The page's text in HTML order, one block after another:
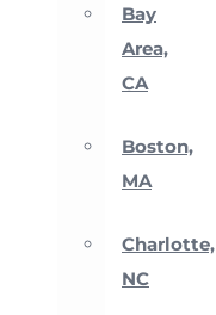
Bay
Area,
CA
Boston,
MA
Charlotte,
NC